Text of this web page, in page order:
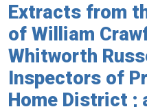
Extracts from
of William
Whitworth
Inspectors of
Home District ;